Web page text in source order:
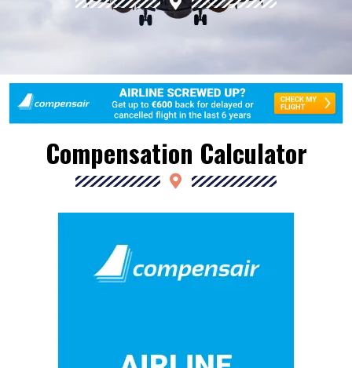
Compensation Calculator